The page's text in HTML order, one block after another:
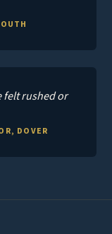
felt rushed or
DOVER